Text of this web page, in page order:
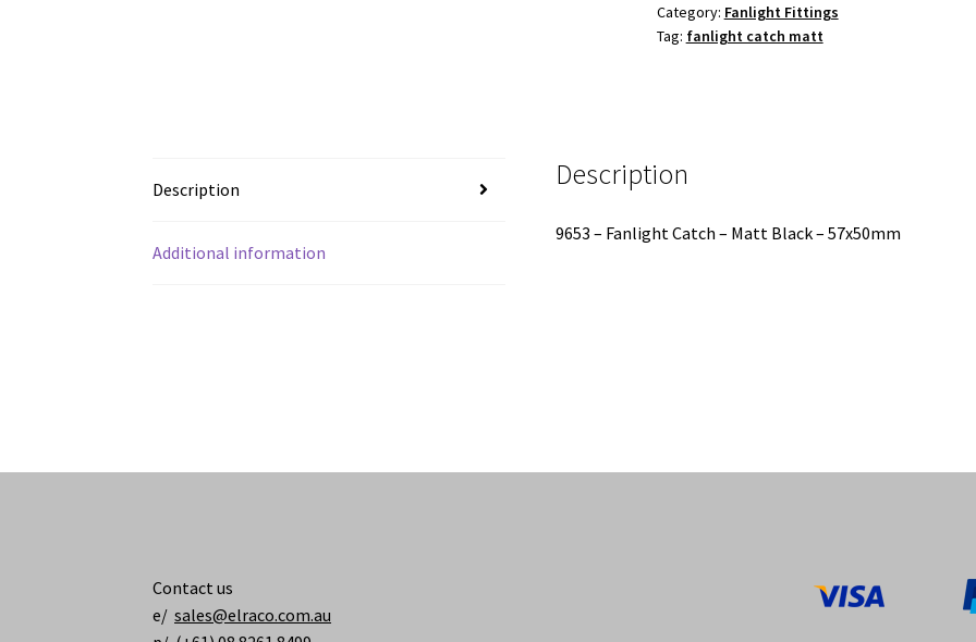
Matt
Black
Category: Fanlight Fittings
Tag: fanlight catch matt
Description
Additional information
Description
9653 – Fanlight Catch – Matt Black – 57x50mm
Contact us
e/sales@elraco.com.au